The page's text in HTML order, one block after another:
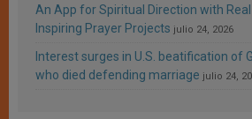
An App for Spiritual Direction with
Inspiring Prayer Projects julio 24, 2026
Interest surges in U.S. beatification of
who died defending marriage julio 24,